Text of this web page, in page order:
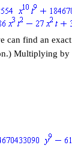
find an
Multiplying by